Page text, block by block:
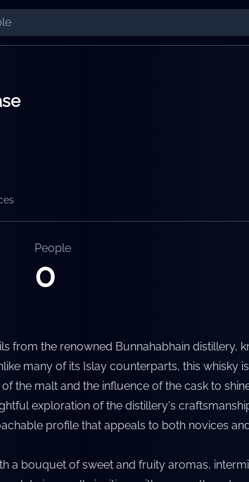
People
0
from the renowned Bunnahabhain distillery,
many of its Islay counterparts, this whisky is
the malt and the influence of the cask to
exploration of the distillery's
profile that appeals to both novices
a bouquet of sweet and fruity aromas,